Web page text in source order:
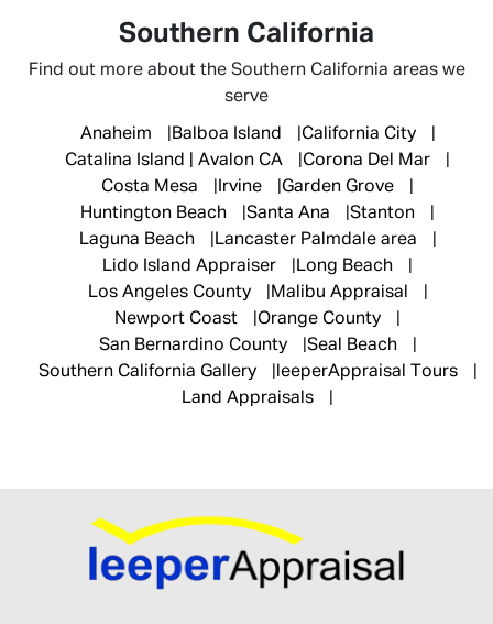
Southern California
Find out more about the Southern California areas we
serve
Anaheim Balboa Island
California City
Catalina Island | Avalon CA
Corona Del Mar
Costa Mesa
Irvine
Garden Grove
Huntington Beach
Santa Ana
Stanton
Laguna Beach
Lancaster Palmdale area
Lido Island Appraiser
Long Beach
Los Angeles County
Malibu Appraisal
Newport Coast
Orange County
San Bernardino County
Seal Beach
Southern California Gallery
leeperAppraisal Tours
Land Appraisals